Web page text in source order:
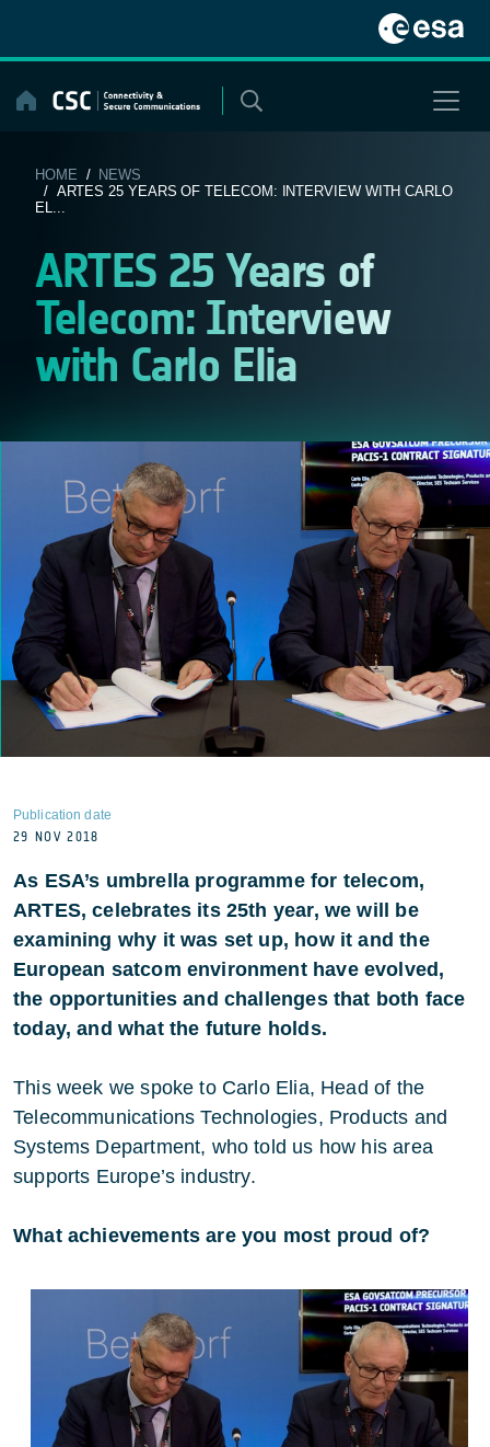
content
HOME / NEWS
/ ARTES 25 YEARS OF TELECOM: INTERVIEW WITH CARLO
EL...
ARTES 25 Years of
Telecom: Interview
with Carlo Elia
Publication date
29 NOV 2018
As ESA’s umbrella programme for telecom,
ARTES, celebrates its 25th year, we will be
examining why it was set up, how it and the
European satcom environment have evolved,
the opportunities and challenges that both face
today, and what the future holds.
This week we spoke to Carlo Elia, Head of the
Telecommunications Technologies, Products and
Systems Department, who told us how his area
supports Europe’s industry.
What achievements are you most proud of?